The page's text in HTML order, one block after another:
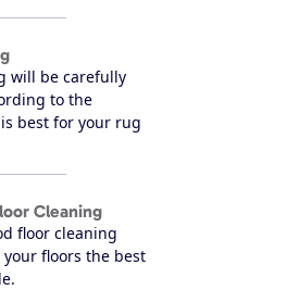
will be carefully
to the
best for your rug
Cleaning
floor cleaning
your floors the best